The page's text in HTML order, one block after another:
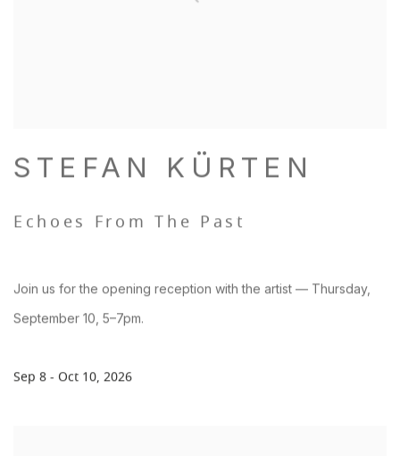
STEFAN KÜRTEN
Echoes From The Past
Sep 8 - Oct 10, 2026
Join us for the opening reception with the artist — Thursday,
September 10, 5–7pm.